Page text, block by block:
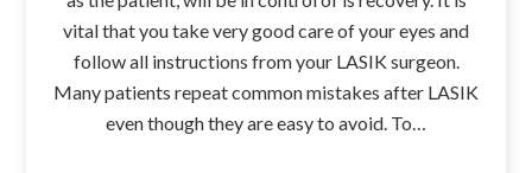
vital that you take very good care of your eyes and
follow all instructions from your LASIK surgeon.
Many patients repeat common mistakes after LASIK
even though they are easy to avoid. To…